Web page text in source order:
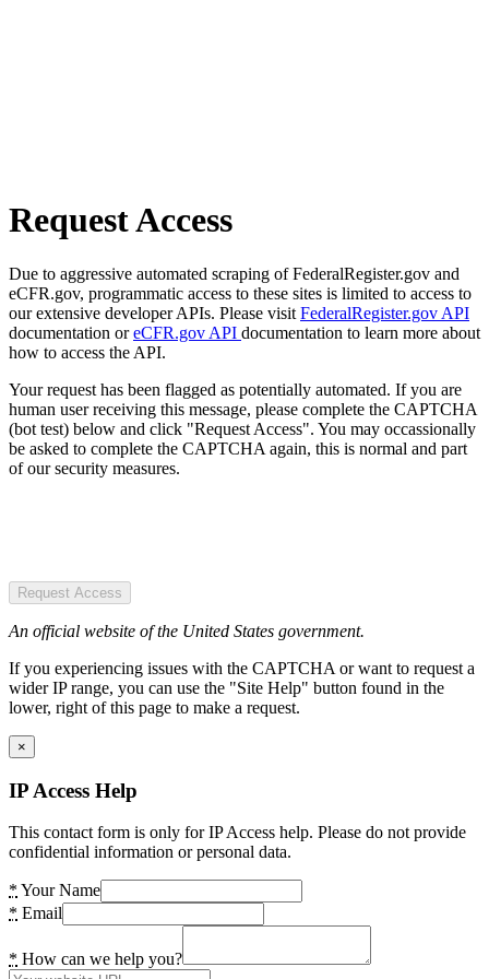
Request Access
Due to aggressive automated scraping of FederalRegister.gov and
eCFR.gov, programmatic access to these sites is limited to access to
our extensive developer APIs. Please visit FederalRegister.gov API
documentation oreCFR.gov API documentation to learn more about
how to access the API.
Your request has been flagged as potentially automated. If you are
human user receiving this message, please complete the CAPTCHA
(bot test) below and click "Request Access". You may occassionally
be asked to complete the CAPTCHA again, this is normal and part
of our security measures.
Request Access
An official website of the United States government.
If you experiencing issues with the CAPTCHA or want to request a
wider IP range, you can use the "Site Help" button found in the
lower, right of this page to make a request.
×
IP Access Help
This contact form is only for IP Access help. Please do not provide
confidential information or personal data.
* Your Name
* Email
* How can we help you?